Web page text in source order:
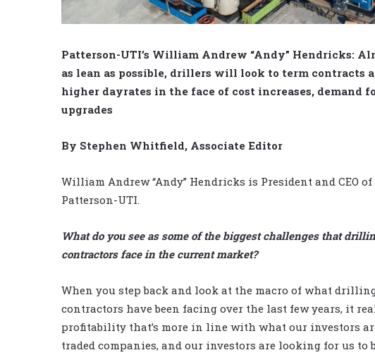
Patterson-UTI’s William Andrew “Andy” Hendricks:
as lean as possible, drillers will look to term contracts
higher dayrates in the face of cost increases, demand
upgrades
By Stephen Whitfield, Associate Editor
William Andrew “Andy” Hendricks is President and CEO of
Patterson-UTI.
What do you see as some of the biggest challenges that
contractors face in the current market?
When you step back and look at the macro of what
contractors have been facing over the last few years, it
profitability that’s more in line with what our investors
traded companies, and our investors are looking for us to